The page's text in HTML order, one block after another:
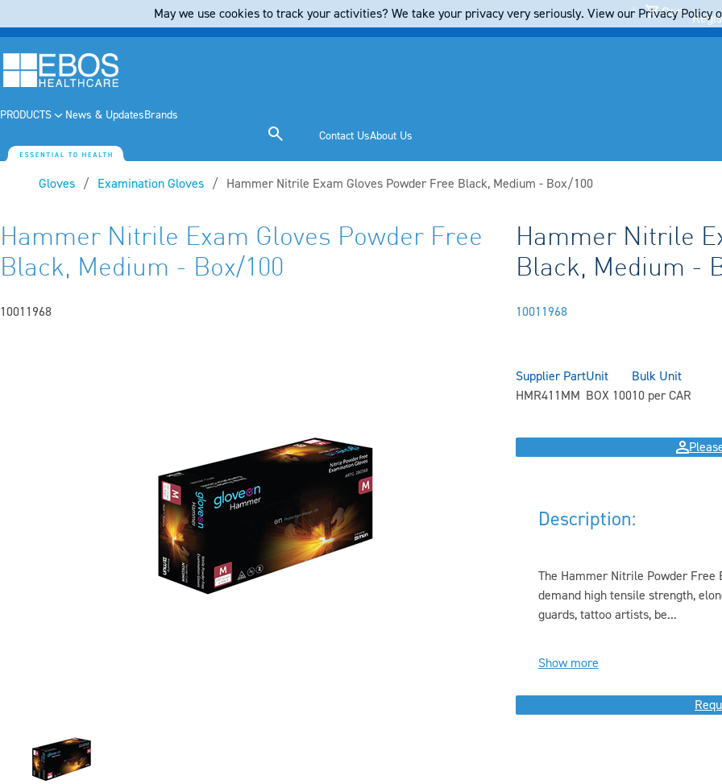
Cart
PRODUCTS News & UpdatesBrands
Contact UsAbout Us
Gloves Examination Gloves Current:
Hammer Nitrile Exam Gloves Powder Free Black, Medium - Box/100
Hammer Nitrile Exam Gloves Powder Free
Black, Medium - Box/100
10011968
Hammer Nitrile
Black, Medium -
10011968
Supplier Part
HMR411MM
Unit
BOX 100
Bulk Unit
10 per CAR
Description:
The Hammer Nitrile Powder Free
demand high tensile strength,
guards, tattoo artists, be...
Show more
May we use cookies to track your activities? We take your privacy very seriously. View our Privacy Policy